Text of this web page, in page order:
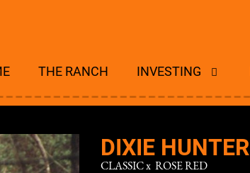
THE RANCH INVESTING
DIXIE HUNTER
CLASSICx ROSE RED